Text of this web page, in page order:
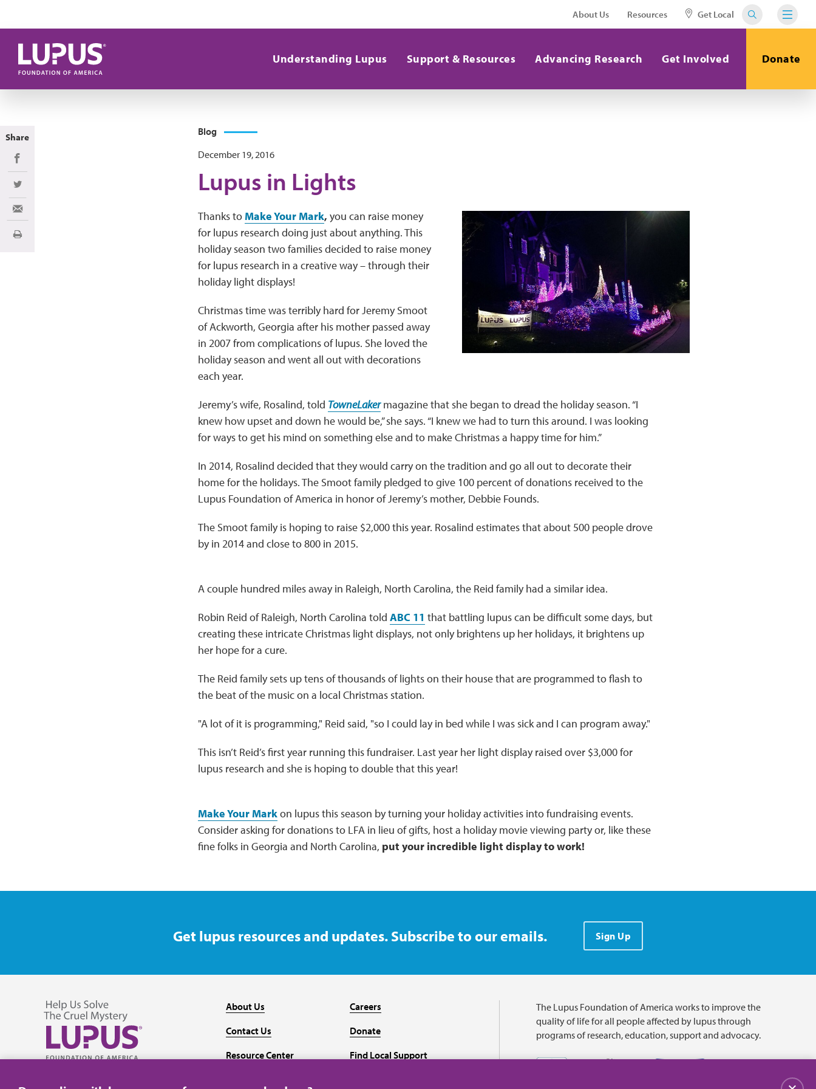
About Us Resources Get Local
Understanding Lupus Support & Resources Advancing Research Get Involved Donate
Blog
December 19, 2016
Lupus in Lights
Thanks to Make Your Mark, you can raise money
for lupus research doing just about anything. This
holiday season two families decided to raise money
for lupus research in a creative way – through their
holiday light displays!
Christmas time was terribly hard for Jeremy Smoot
of Ackworth, Georgia after his mother passed away
in 2007 from complications of lupus. She loved the
holiday season and went all out with decorations
each year.
Jeremy’s wife, Rosalind, told TowneLakermagazine that she began to dread the holiday season. “I
knew how upset and down he would be,” she says. “I knew we had to turn this around. I was looking
for ways to get his mind on something else and to make Christmas a happy time for him.”
In 2014, Rosalind decided that they would carry on the tradition and go all out to decorate their
home for the holidays. The Smoot family pledged to give 100 percent of donations received to the
Lupus Foundation of America in honor of Jeremy’s mother, Debbie Founds.
The Smoot family is hoping to raise $2,000 this year. Rosalind estimates that about 500 people drove
by in 2014 and close to 800 in 2015.
A couple hundred miles away in Raleigh, North Carolina, the Reid family had a similar idea.
Robin Reid of Raleigh, North Carolina told ABC 11 that battling lupus can be difficult some days, but
creating these intricate Christmas light displays, not only brightens up her holidays, it brightens up
her hope for a cure.
The Reid family sets up tens of thousands of lights on their house that are programmed to flash to
the beat of the music on a local Christmas station.
"A lot of it is programming," Reid said, "so I could lay in bed while I was sick and I can program away."
This isn’t Reid’s first year running this fundraiser. Last year her light display raised over $3,000 for
lupus research and she is hoping to double that this year!
Make Your Markon lupus this season by turning your holiday activities into fundraising events.
Consider asking for donations to LFA in lieu of gifts, host a holiday movie viewing party or, like these
fine folks in Georgia and North Carolina, put your incredible light display to work!
Share
Share on Facebook
Share on Twitter
Share via Email
Print
Get lupus resources and updates. Subscribe to our emails. Sign Up
About Us
Contact Us
Resource Center
Careers
Donate
Find Local Support
The Lupus Foundation of America works to improve the
quality of life for all people affected by lupus through
programs of research, education, support and advocacy.